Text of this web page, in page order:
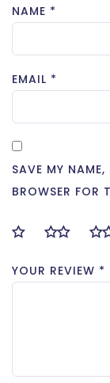
NAME *
EMAIL *
SAVE MY
BROWSER FOR
YOUR REVIEW *